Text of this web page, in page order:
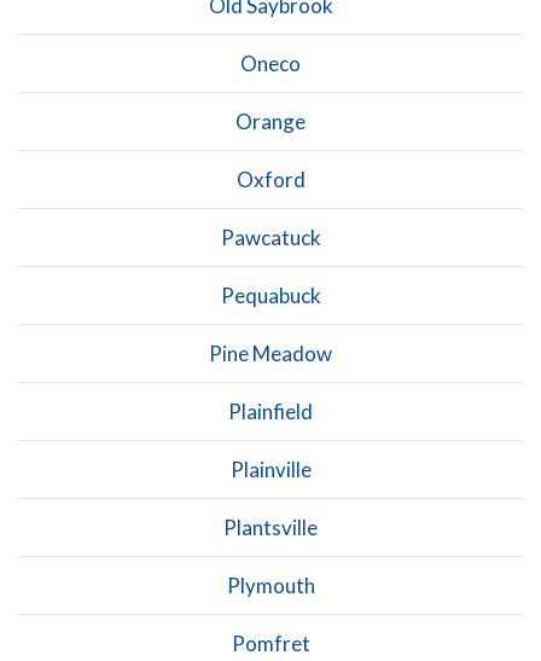
Oneco
Orange
Oxford
Pawcatuck
Pequabuck
Pine Meadow
Plainfield
Plainville
Plantsville
Plymouth
Pomfret